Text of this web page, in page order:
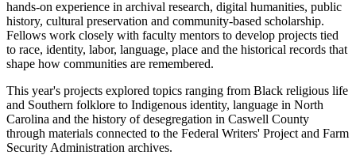
hands-on experience in archival research, digital humanities, public
history, cultural preservation and community-based scholarship.
Fellows work closely with faculty mentors to develop projects tied
to race, identity, labor, language, place and the historical records that
shape how communities are remembered.
This year's projects explored topics ranging from Black religious life
and Southern folklore to Indigenous identity, language in North
Carolina and the history of desegregation in Caswell County
through materials connected to the Federal Writers' Project and Farm
Security Administration archives.